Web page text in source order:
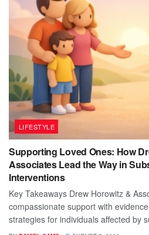
LIFESTYLE
Supporting Loved Ones: How
Associates Lead the Way in
Interventions
Key Takeaways Drew Horowitz &
compassionate support with
strategies for individuals affected by